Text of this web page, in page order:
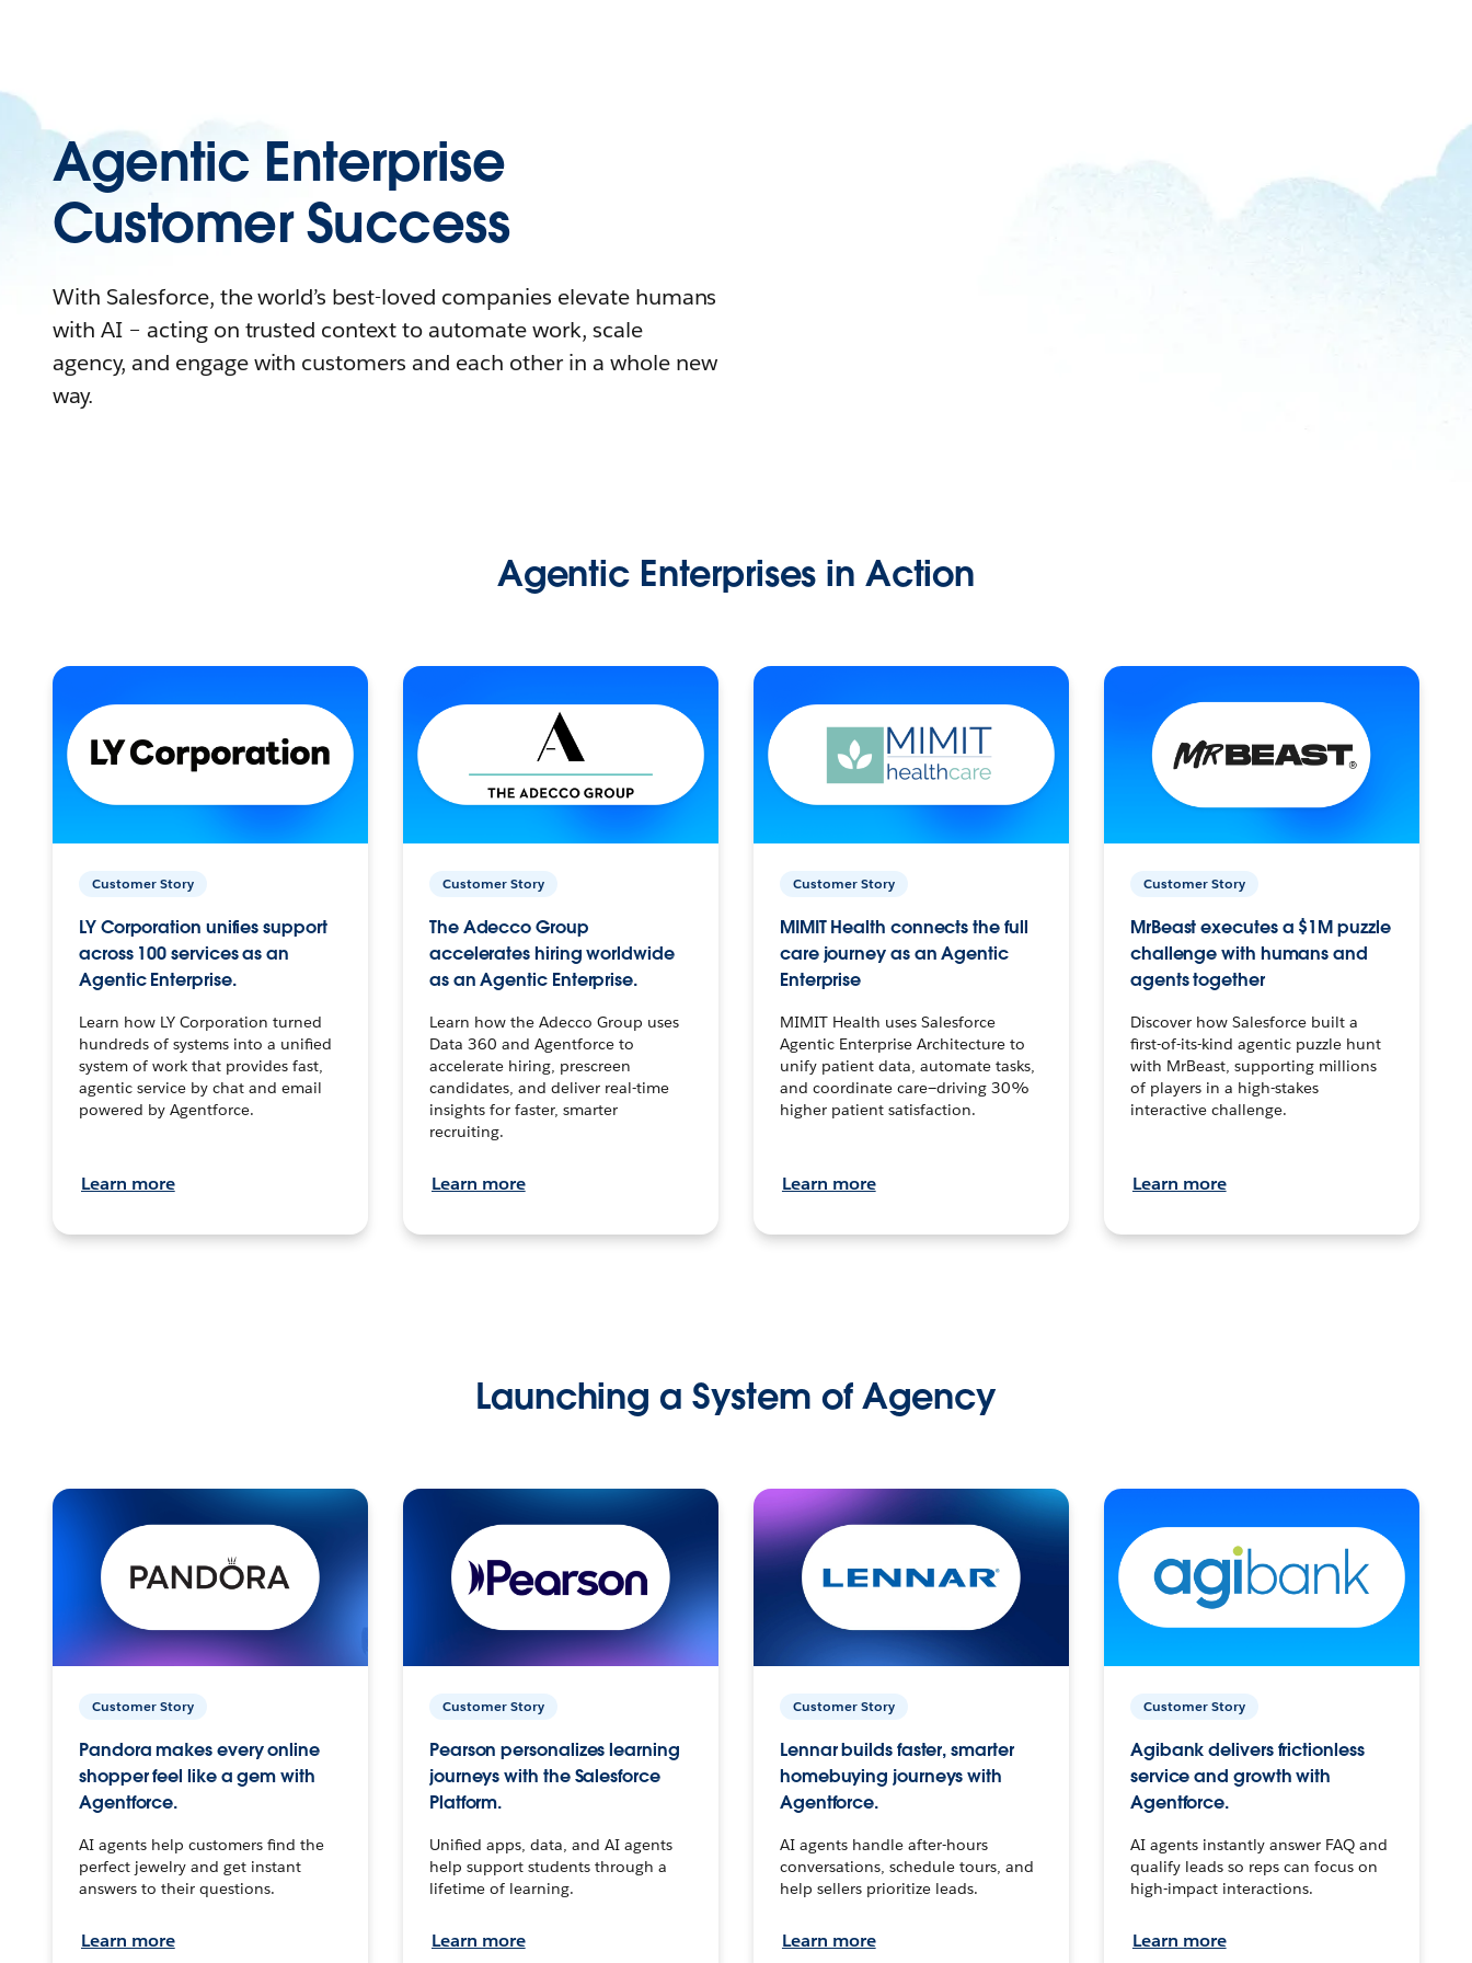
Agentic Enterprise
Customer Success
With Salesforce, the world’s best-loved companies elevate humans
with AI – acting on trusted context to automate work, scale
agency, and engage with customers and each other in a whole new
way.
Agentic Enterprises in Action
Customer Story
LY Corporation unifies support
across 100 services as an
Agentic Enterprise.
Learn how LY Corporation turned
hundreds of systems into a unified
system of work that provides fast,
agentic service by chat and email
powered by Agentforce.
Learn more
Customer Story
The Adecco Group
accelerates hiring worldwide
as an Agentic Enterprise.
Learn how the Adecco Group uses
Data 360 and Agentforce to
accelerate hiring, prescreen
candidates, and deliver real-time
insights for faster, smarter
recruiting.
Learn more
Customer Story
MIMIT Health connects the full
care journey as an Agentic
Enterprise
MIMIT Health uses Salesforce
Agentic Enterprise Architecture to
unify patient data, automate tasks,
and coordinate care—driving 30%
higher patient satisfaction.
Learn more
Customer Story
MrBeast executes a $1M puzzle
challenge with humans and
agents together
Discover how Salesforce built a
first-of-its-kind agentic puzzle hunt
with MrBeast, supporting millions
of players in a high-stakes
interactive challenge.
Learn more
Launching a System of Agency
Customer Story
Pandora makes every online
shopper feel like a gem with
Agentforce.
AI agents help customers find the
perfect jewelry and get instant
answers to their questions.
Learn more
Customer Story
Pearson personalizes learning
journeys with the Salesforce
Platform.
Unified apps, data, and AI agents
help support students through a
lifetime of learning.
Learn more
Customer Story
Lennar builds faster, smarter
homebuying journeys with
Agentforce.
AI agents handle after-hours
conversations, schedule tours, and
help sellers prioritize leads.
Learn more
Customer Story
Agibank delivers frictionless
service and growth with
Agentforce.
AI agents instantly answer FAQ and
qualify leads so reps can focus on
high-impact interactions.
Learn more